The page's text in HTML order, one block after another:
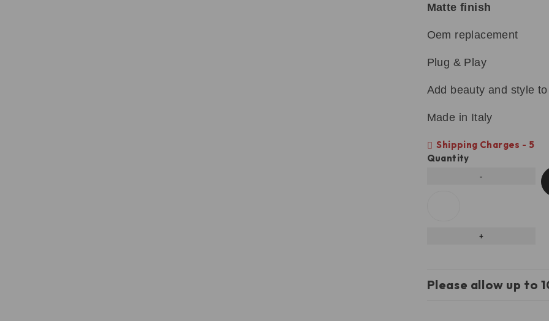
Matte finish
Oem replacement
Plug & Play
Add beauty and style
Made in Italy
Shipping Charges - 5
Quantity
Please allow up to